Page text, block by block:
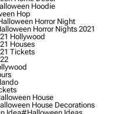
Hoodie
Hop
Horror Night
Horror Nights 2021
Hollywood
Houses
Tickets
House
House Decorations